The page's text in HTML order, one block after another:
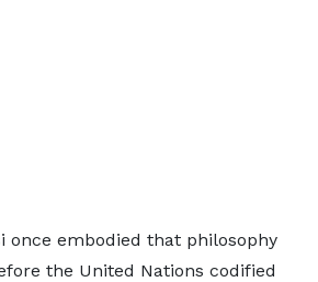
once embodied that philosophy
the United Nations codified